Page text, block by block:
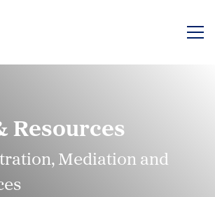
Resources
Mediation and